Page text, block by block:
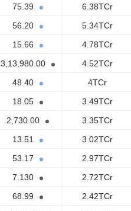
75.39
6.38TCr
56.20
5.34TCr
15.66
4.78TCr
3,13,980.00
4.52TCr
48.40
4TCr
18.05
3.49TCr
2,730.00
3.35TCr
13.51
3.02TCr
53.17
2.97TCr
7.130
2.72TCr
68.99
2.42TCr